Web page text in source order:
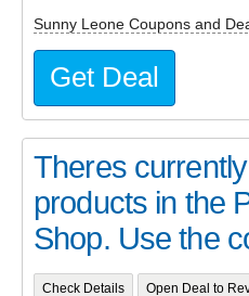
Sunny Leone Coupons and
Get Deal
Theres currently
products in the
Shop. Use the
Check Details Open Deal to